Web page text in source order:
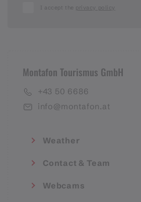
I accept the privacy policy
Montafon Tourismus GmbH
+43 50 6686
info@montafon.at
Weather
Contact & Team
Webcams